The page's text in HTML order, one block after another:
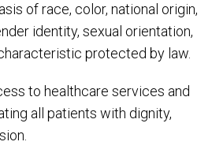
of race, color, national origin,
identity, sexual orientation,
protected by law.
to healthcare services and
all patients with dignity,